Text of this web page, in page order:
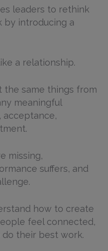
leaders to rethink
by introducing a
a relationship.
the same things from
meaningful
acceptance,
missing,
suffers, and
how to create
feel connected,
their best work.